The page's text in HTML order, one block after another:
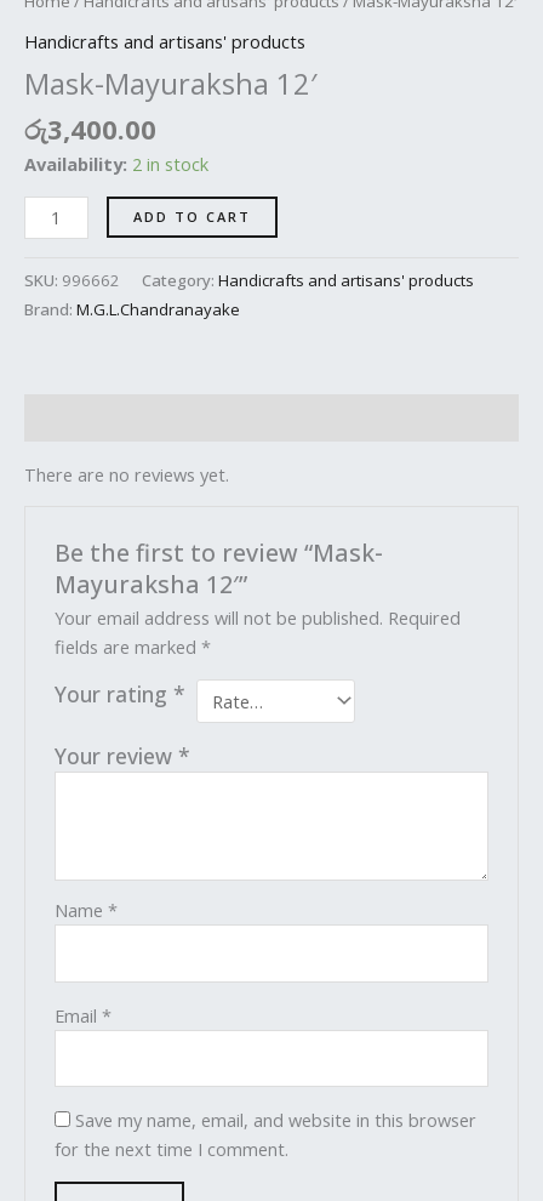
Handicrafts and artisans' products
Mask-Mayuraksha 12′
රු3,400.00
Availability: 2 in stock
ADD TO CART
SKU: 996662 Category: Handicrafts and artisans' products
Brand: M.G.L.Chandranayake
There are no reviews yet.
Be the first to review “Mask-
Mayuraksha 12′”
Your email address will not be published. Required
fields are marked*
Your rating *
Your review *
Name*
Email*
Save my name, email, and website in this browser
for the next time I comment.